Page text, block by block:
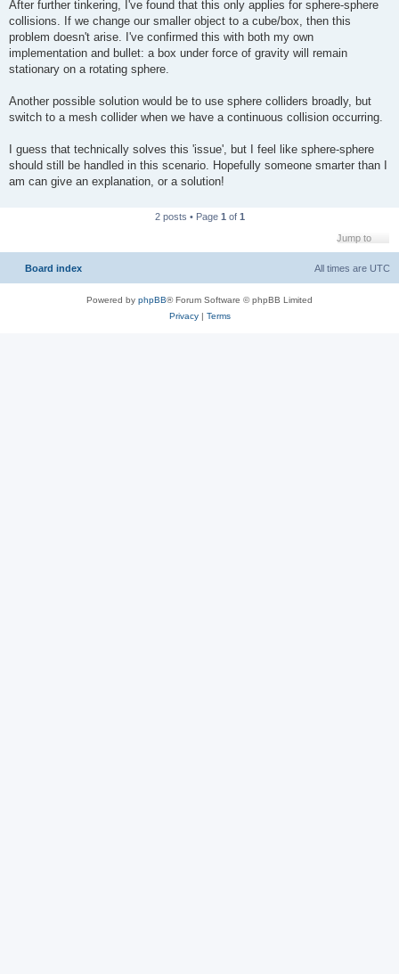
After further tinkering, I've found that this only applies for sphere-sphere
collisions. If we change our smaller object to a cube/box, then this
problem doesn't arise. I've confirmed this with both my own
implementation and bullet: a box under force of gravity will remain
stationary on a rotating sphere.
Another possible solution would be to use sphere colliders broadly, but
switch to a mesh collider when we have a continuous collision occurring.
I guess that technically solves this 'issue', but I feel like sphere-sphere
should still be handled in this scenario. Hopefully someone smarter than I
am can give an explanation, or a solution!
2 posts • Page 1 of 1
Jump to
Board index All times are UTC
Powered by phpBB® Forum Software © phpBB Limited
Privacy| Terms